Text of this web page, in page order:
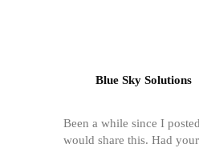
Blue Sky Solutions
Been a while since I
would share this. Had